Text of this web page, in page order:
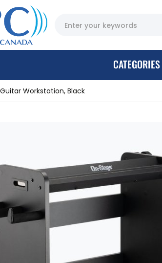
CATEGORIES
Guitar Workstation, Black